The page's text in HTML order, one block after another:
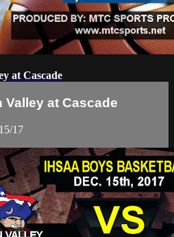
at Cascade
Valley at Cascade
17